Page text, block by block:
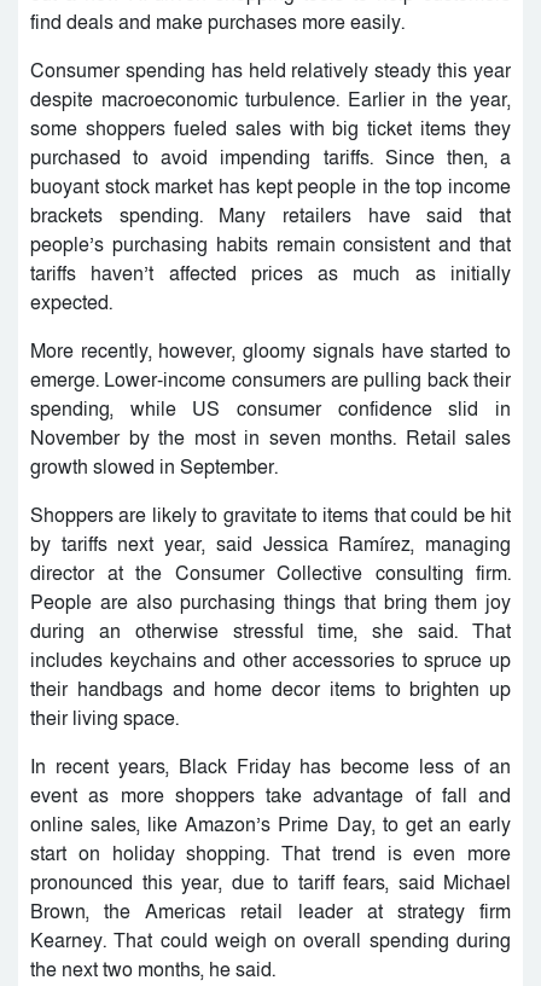
find deals and make purchases more easily.
Consumer spending has held relatively steady this year
despite macroeconomic turbulence. Earlier in the year,
some shoppers fueled sales with big ticket items they
purchased to avoid impending tariffs. Since then, a
buoyant stock market has kept people in the top income
brackets spending. Many retailers have said that
people’s purchasing habits remain consistent and that
tariffs haven’t affected prices as much as initially
expected.
More recently, however, gloomy signals have started to
emerge. Lower-income consumers are pulling back their
spending, while US consumer confidence slid in
November by the most in seven months. Retail sales
growth slowed in September.
Shoppers are likely to gravitate to items that could be hit
by tariffs next year, said Jessica Ramírez, managing
director at the Consumer Collective consulting firm.
People are also purchasing things that bring them joy
during an otherwise stressful time, she said. That
includes keychains and other accessories to spruce up
their handbags and home decor items to brighten up
their living space.
In recent years, Black Friday has become less of an
event as more shoppers take advantage of fall and
online sales, like Amazon’s Prime Day, to get an early
start on holiday shopping. That trend is even more
pronounced this year, due to tariff fears, said Michael
Brown, the Americas retail leader at strategy firm
Kearney. That could weigh on overall spending during
the next two months, he said.